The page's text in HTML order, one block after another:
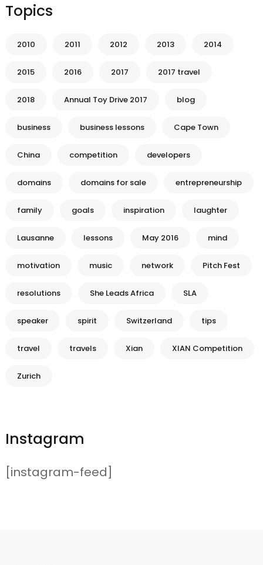
Topics
2010 2011 2012 2013 2014
2015 2016 2017 2017 travel
2018 Annual Toy Drive 2017 blog
business business lessons Cape Town
China competition developers
domains domains for sale entrepreneurship
family goals inspiration laughter
Lausanne lessons May 2016 mind
motivation music network Pitch Fest
resolutions She Leads Africa SLA
speaker spirit Switzerland tips
travel travels Xian XIAN Competition
Zurich
Instagram
[instagram-feed]